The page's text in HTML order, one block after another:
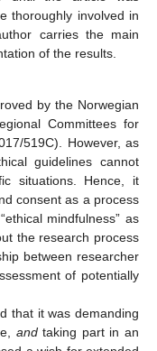
thoroughly involved in
carries the main
of the results.
by the Norwegian
Committees for
519C). However, as
guidelines cannot
situations. Hence, it
consent as a process
mindfulness” as
the research process
between researcher
of potentially
that it was demanding
andtaking part in an